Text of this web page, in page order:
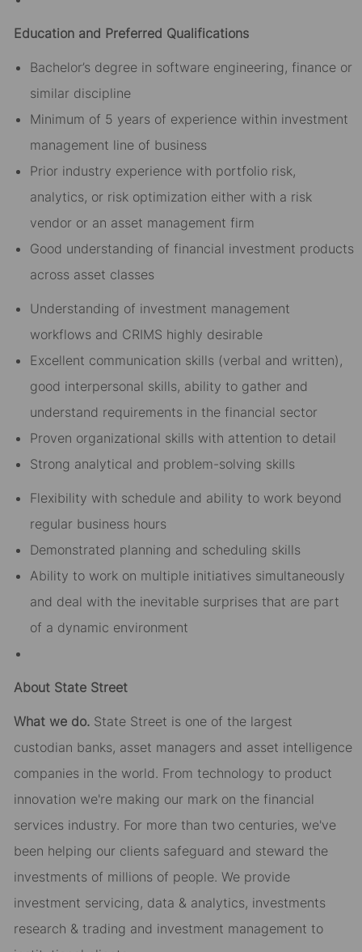
Education and Preferred Qualifications
Bachelor’s degree in software engineering, finance or
similar discipline
Minimum of 5 years of experience within investment
management line of business
Prior industry experience with portfolio risk,
analytics, or risk optimization either with a risk
vendor or an asset management firm
Good understanding of financial investment products
across asset classes
Understanding of investment management
workflows and CRIMS highly desirable
Excellent communication skills (verbal and written),
good interpersonal skills, ability to gather and
understand requirements in the financial sector
Proven organizational skills with attention to detail
Strong analytical and problem-solving skills
Flexibility with schedule and ability to work beyond
regular business hours
Demonstrated planning and scheduling skills
Ability to work on multiple initiatives simultaneously
and deal with the inevitable surprises that are part
of a dynamic environment
About State Street
What we do. State Street is one of the largest
custodian banks, asset managers and asset intelligence
companies in the world. From technology to product
innovation we're making our mark on the financial
services industry. For more than two centuries, we've
been helping our clients safeguard and steward the
investments of millions of people. We provide
investment servicing, data & analytics, investments
research & trading and investment management to